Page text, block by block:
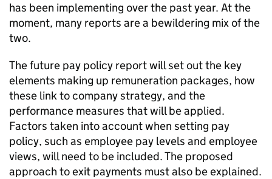
has been implementing over the past year. At the
moment, many reports are a bewildering mix of the
two.
The future pay policy report will set out the key
elements making up remuneration packages, how
these link to company strategy, and the
performance measures that will be applied.
Factors taken into account when setting pay
policy, such as employee pay levels and employee
views, will need to be included. The proposed
approach to exit payments must also be explained.